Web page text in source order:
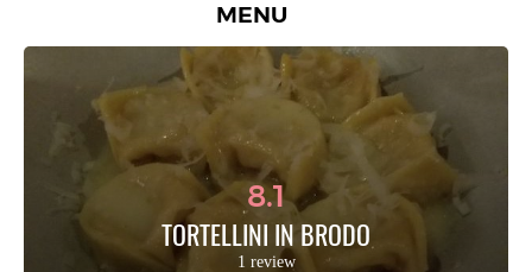
MENU
8.1
TORTELLINI IN BRODO
1 review